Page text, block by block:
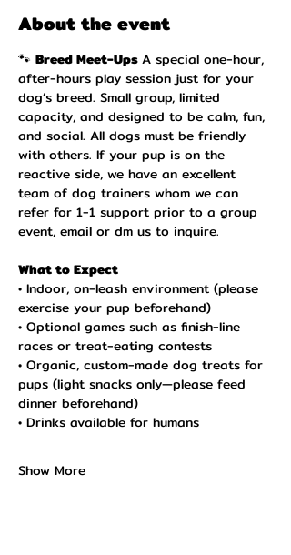
About the event
🐾 Breed Meet-Ups A special one-hour,
after-hours play session just for your
dog’s breed. Small group, limited
capacity, and designed to be calm, fun,
and social. All dogs must be friendly
with others. If your pup is on the
reactive side, we have an excellent
team of dog trainers whom we can
refer for 1-1 support prior to a group
event, email or dm us to inquire.
What to Expect
• Indoor, on-leash environment (please
exercise your pup beforehand)
• Optional games such as finish-line
races or treat-eating contests
• Organic, custom-made dog treats for
pups (light snacks only—please feed
dinner beforehand)
• Drinks available for humans
Show More